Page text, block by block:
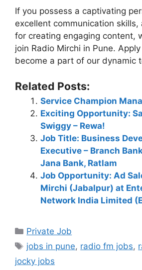
If you possess a captivating
excellent communication skills,
for creating engaging content,
join Radio Mirchi in Pune.
become a part of our dynamic
Related Posts:
Service Champion
Exciting Opportunity:
Swiggy – Rewa!
Job Title: Business
Executive – Branch
Jana Bank, Ratlam
Job Opportunity: Ad
Mirchi (Jabalpur) at
Network India Limited
Categories
Private Job
Tags
jobs in pune, radio fm jobs,
jocky jobs